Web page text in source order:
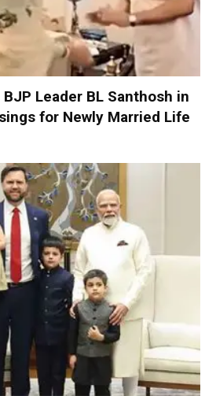
Leader BL Santhosh in
for Newly Married Life